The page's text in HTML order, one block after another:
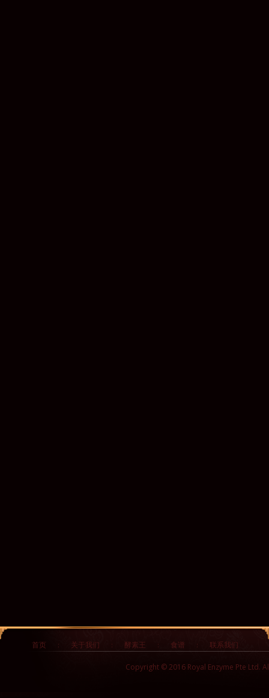
首页 : 关于我们 : 酵素王 : 食谱 : 联系我们
Copyright © 2016 Royal Enzyme Pte Ltd.